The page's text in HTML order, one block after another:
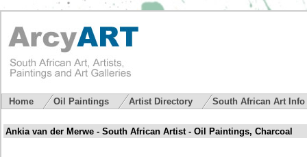
Home Oil Paintings Artist Directory South African Art Info
Ankia van der Merwe - South African Artist - Oil Paintings, Charcoal